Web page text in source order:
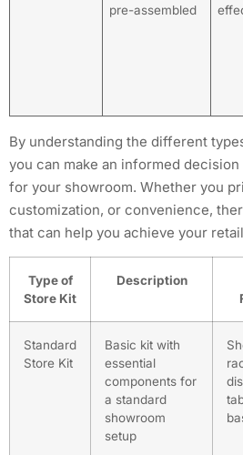
pre-assembled
By understanding the different
you can make an informed
for your showroom. Whether you
customization, or convenience,
that can help you achieve your
Type of
Store Kit
Description
Standard
Store Kit
Basic kit with
essential
components for
a standard
showroom
setup